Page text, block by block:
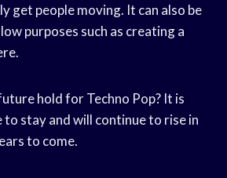
get people moving. It can also be
purposes such as creating a
hold for Techno Pop? It is
to stay and will continue to rise in
to come.